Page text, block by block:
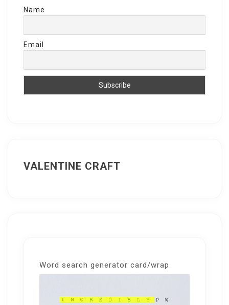
Name
Email
VALENTINE CRAFT
Word search generator card/wrap